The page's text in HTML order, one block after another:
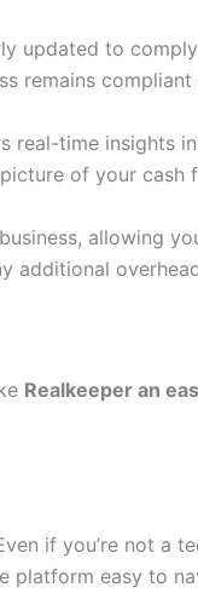
updated to
remains
real-time insights
of your cash
allowing
additional
Realkeeper an
if you’re not a
platform easy to